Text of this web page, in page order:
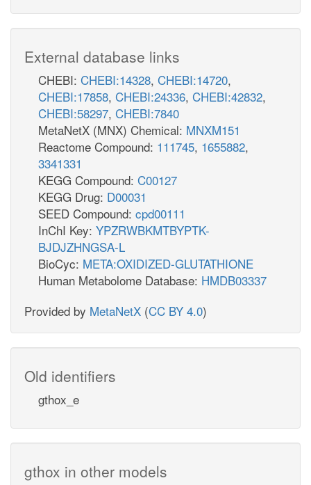
External database links
CHEBI: CHEBI:14328, CHEBI:14720,
CHEBI:17858, CHEBI:24336, CHEBI:42832,
CHEBI:58297, CHEBI:7840
MetaNetX (MNX) Chemical: MNXM151
Reactome Compound: 111745, 1655882,
3341331
KEGG Compound: C00127
KEGG Drug: D00031
SEED Compound: cpd00111
InChI Key: YPZRWBKMTBYPTK-
BJDJZHNGSA-L
BioCyc: META:OXIDIZED-GLUTATHIONE
Human Metabolome Database: HMDB03337
Provided by MetaNetX (CC BY 4.0)
Old identifiers
gthox_e
gthox in other models